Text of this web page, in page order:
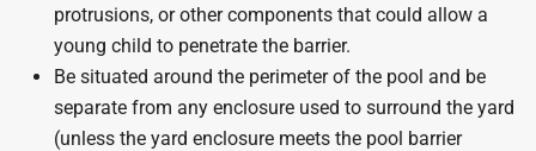
protrusions, or other components that could allow a
young child to penetrate the barrier.
Be situated around the perimeter of the pool and be
separate from any enclosure used to surround the yard
(unless the yard enclosure meets the pool barrier